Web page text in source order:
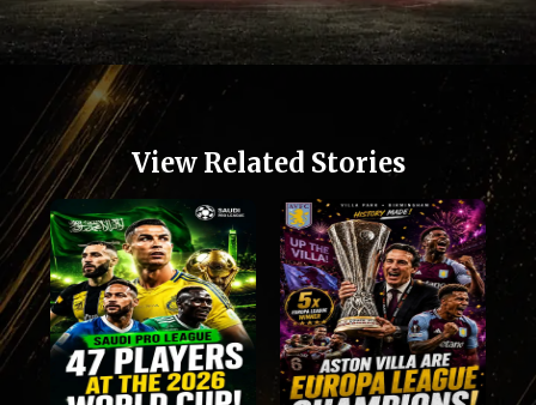
View Related Stories